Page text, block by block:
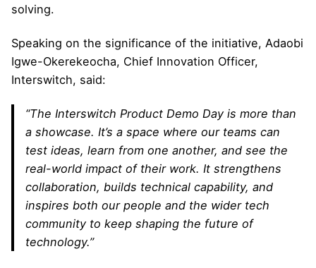
solving.
Speaking on the significance of the initiative, Adaobi
Igwe-Okerekeocha, Chief Innovation Officer,
Interswitch, said:
“The Interswitch Product Demo Day is more than
a showcase. It’s a space where our teams can
test ideas, learn from one another, and see the
real-world impact of their work. It strengthens
collaboration, builds technical capability, and
inspires both our people and the wider tech
community to keep shaping the future of
technology.”